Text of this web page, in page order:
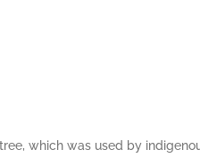
which was used by